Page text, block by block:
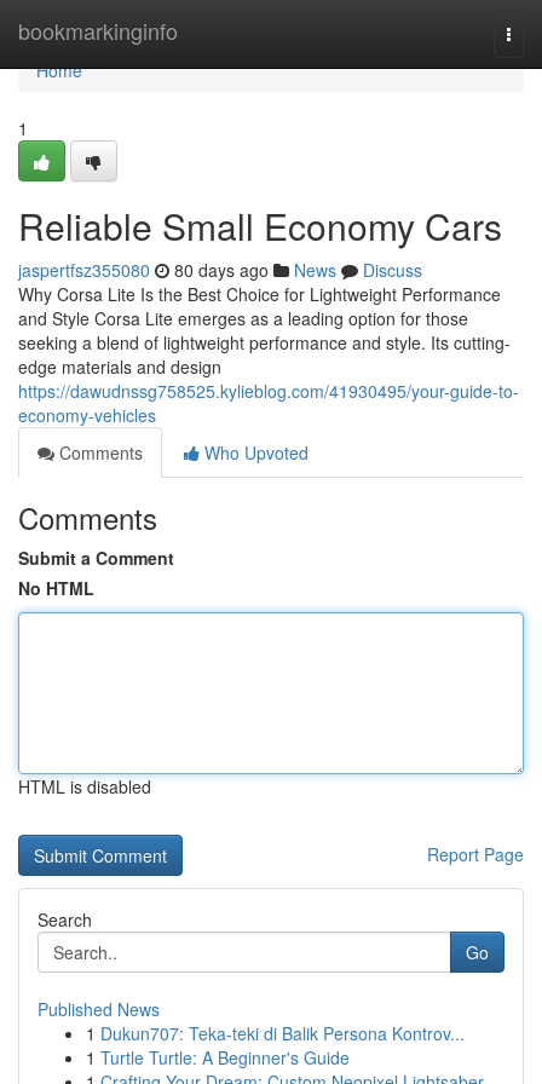
bookmarkinginfo
Home
Home
1
Reliable Small Economy Cars
jaspertfsz355080 80 days ago News
Discuss
Why Corsa Lite Is the Best Choice for Lightweight Performance
and Style Corsa Lite emerges as a leading option for those
seeking a blend of lightweight performance and style. Its cutting-
edge materials and design
https://dawudnssg758525.kylieblog.com/41930495/your-guide-to-
economy-vehicles
Comments
Who Upvoted
Comments
Submit a Comment
No HTML
HTML is disabled
Report Page
Search
Go
Published News
1 Dukun707: Teka-teki di Balik Persona Kontrov...
1 Turtle Turtle: A Beginner's Guide